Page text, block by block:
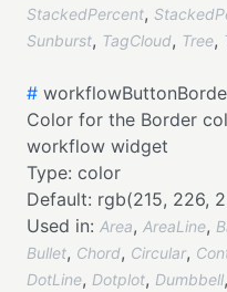
StackedPercent,
Sunburst, TagCloud, Tree,
#
Color for the Border
workflow widget
Type: color
Default: rgb(215, 226,
Used in: Area, AreaLine,
Bullet, Chord, Circular,
DotLine, Dotplot, Dumbbell,